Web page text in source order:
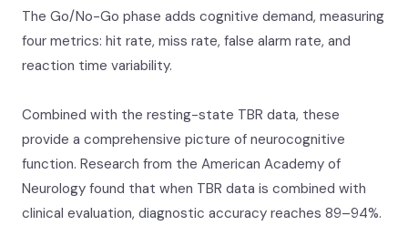
The Go/No-Go phase adds cognitive demand, measuring
four metrics: hit rate, miss rate, false alarm rate, and
reaction time variability.
Combined with the resting-state TBR data, these
provide a comprehensive picture of neurocognitive
function. Research from the American Academy of
Neurology found that when TBR data is combined with
clinical evaluation, diagnostic accuracy reaches 89–94%.